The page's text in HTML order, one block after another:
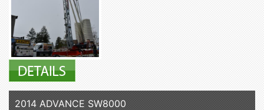
2014 ADVANCE SW8000